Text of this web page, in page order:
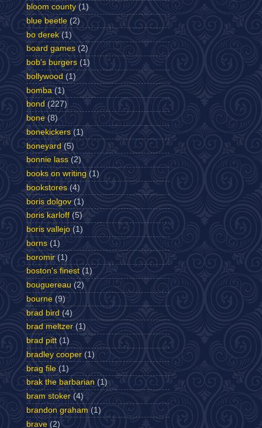
bloom county (1)
blue beetle (2)
bo derek (1)
board games (2)
bob's burgers (1)
bollywood (1)
bomba (1)
bond (227)
bone (8)
bonekickers (1)
boneyard (5)
bonnie lass (2)
books on writing (1)
bookstores (4)
boris dolgov (1)
boris karloff (5)
boris vallejo (1)
borns (1)
boromir (1)
boston's finest (1)
bouguereau (2)
bourne (9)
brad bird (4)
brad meltzer (1)
brad pitt (1)
bradley cooper (1)
brag file (1)
brak the barbarian (1)
bram stoker (4)
brandon graham (1)
brave (2)